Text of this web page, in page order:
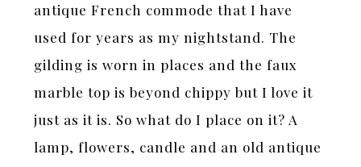
antique French commode that I have
used for years as my nightstand. The
gilding is worn in places and the faux
marble top is beyond chippy but I love it
just as it is. So what do I place on it? A
lamp, flowers, candle and an old antique